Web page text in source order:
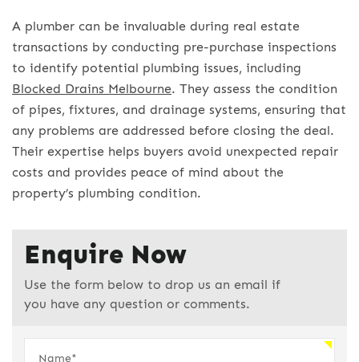
A plumber can be invaluable during real estate
transactions by conducting pre-purchase inspections
to identify potential plumbing issues, including
Blocked Drains Melbourne. They assess the condition
of pipes, fixtures, and drainage systems, ensuring that
any problems are addressed before closing the deal.
Their expertise helps buyers avoid unexpected repair
costs and provides peace of mind about the
property’s plumbing condition.
Enquire Now
Use the form below to drop us an email if
you have any question or comments.